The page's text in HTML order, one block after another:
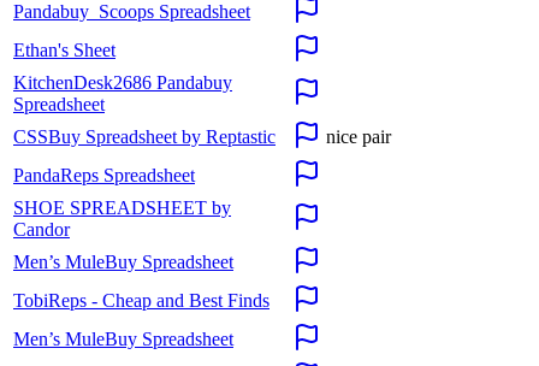
Pandabuy_Scoops Spreadsheet
Ethan's Sheet
KitchenDesk2686 Pandabuy
Spreadsheet
CSSBuy Spreadsheet by Reptastic
nice pair
PandaReps Spreadsheet
SHOE SPREADSHEET by
Candor
Men’s MuleBuy Spreadsheet
TobiReps - Cheap and Best Finds
Men’s MuleBuy Spreadsheet